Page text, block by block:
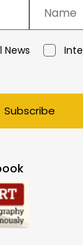
News
Subscribe